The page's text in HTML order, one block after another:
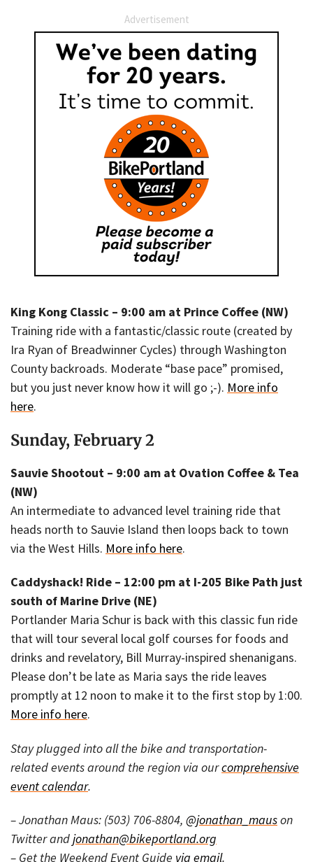
Advertisement
King Kong Classic – 9:00 am at Prince Coffee (NW)
Training ride with a fantastic/classic route (created by
Ira Ryan of Breadwinner Cycles) through Washington
County backroads. Moderate “base pace” promised,
but you just never know how it will go ;-). More info
here.
Sunday, February 2
Sauvie Shootout – 9:00 am at Ovation Coffee & Tea
(NW)
An intermediate to advanced level training ride that
heads north to Sauvie Island then loops back to town
via the West Hills. More info here.
Caddyshack! Ride – 12:00 pm at I-205 Bike Path just
south of Marine Drive (NE)
Portlander Maria Schur is back with this classic fun ride
that will tour several local golf courses for foods and
drinks and revelatory, Bill Murray-inspired shenanigans.
Please don’t be late as Maria says the ride leaves
promptly at 12 noon to make it to the first stop by 1:00.
More info here.
Stay plugged into all the bike and transportation-
related events around the region via ourcomprehensive
event calendar.
– Jonathan Maus: (503) 706-8804, @jonathan_mauson
Twitter andjonathan@bikeportland.org
– Get the Weekend Event Guide via email.